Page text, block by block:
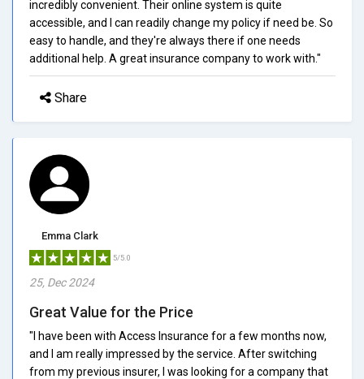
incredibly convenient. Their online system is quite
accessible, and I can readily change my policy if need be. So
easy to handle, and they're always there if one needs
additional help. A great insurance company to work with."
Share
Emma Clark
5/5.0
25, Dec 2024
Great Value for the Price
"I have been with Access Insurance for a few months now,
and I am really impressed by the service. After switching
from my previous insurer, I was looking for a company that